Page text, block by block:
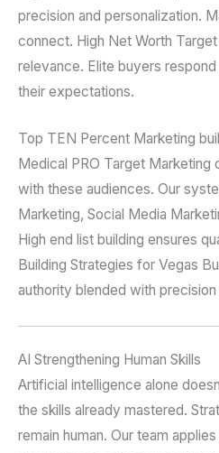
precision and personalization.
connect. High Net Worth
relevance. Elite buyers
their expectations.
Top TEN Percent Marketing
Medical PRO Target Marketing
with these audiences. Our
Marketing, Social Media
High end list building ensures
Building Strategies for Vegas
authority blended with
AI Strengthening Human Skills
Artificial intelligence alone
the skills already mastered.
remain human. Our team